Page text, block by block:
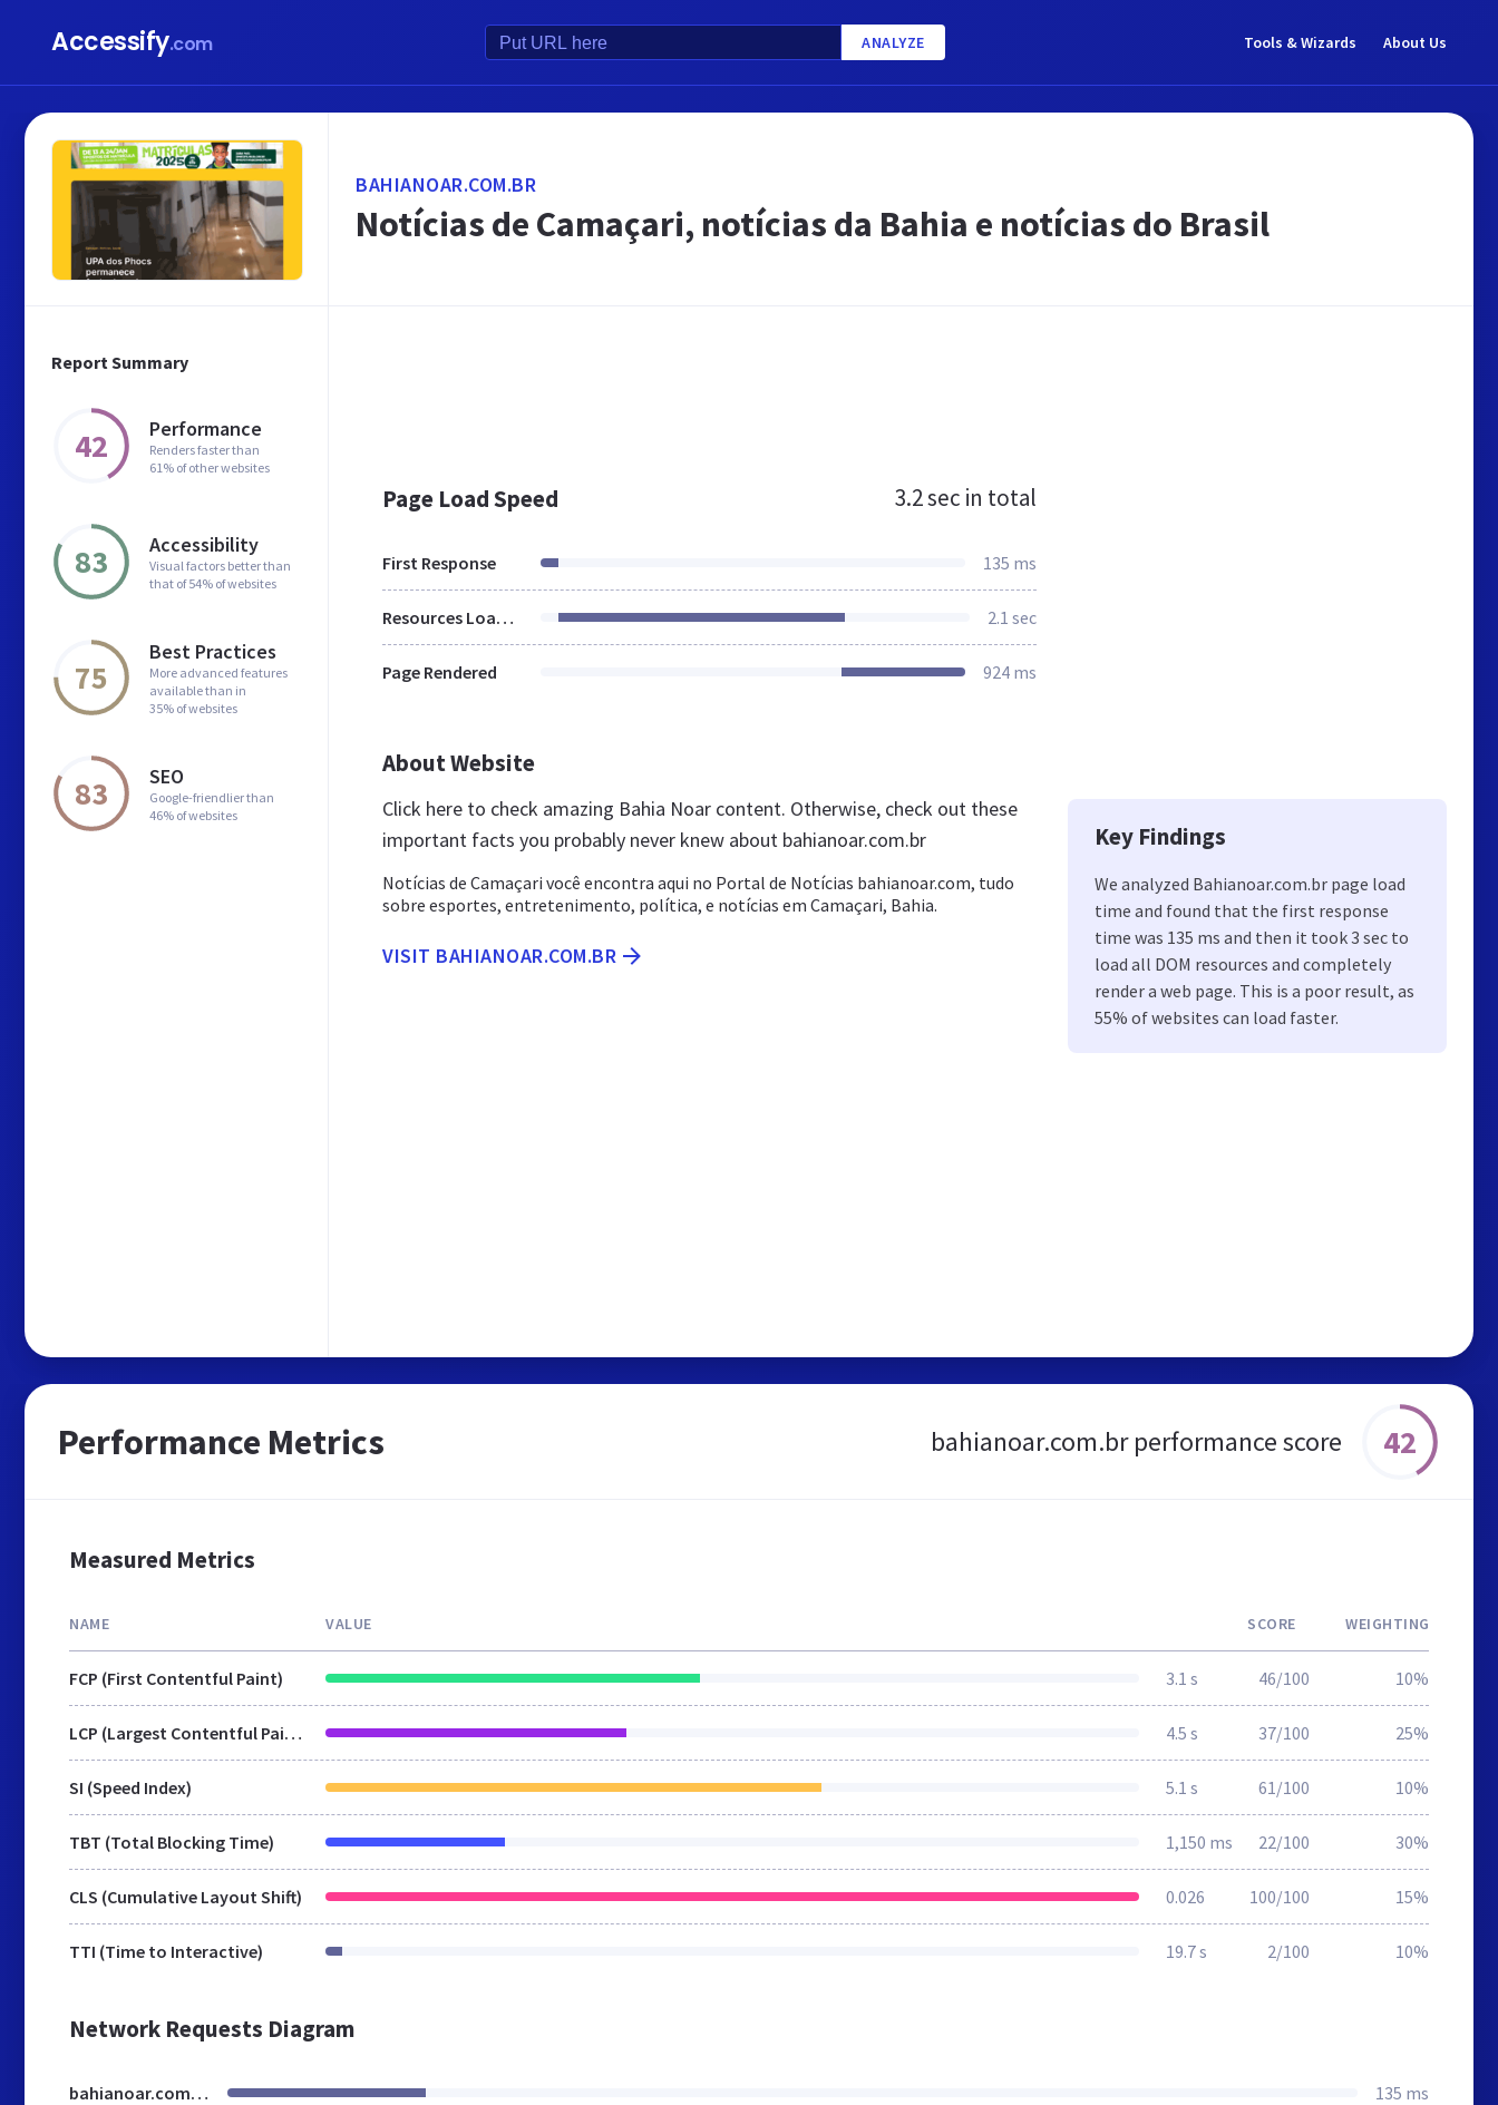
Accessify.com ANALYZE Tools & Wizards About Us
Report Summary
42 Performance
Renders faster than
61% of other websites
83 Accessibility
Visual factors better than
that of 54% of websites
75
Best Practices
More advanced features
available than in
35% of websites
83 SEO
Google-friendlier than
46% of websites
BAHIANOAR.COM.BR
Notícias de Camaçari, notícias da Bahia e notícias do Brasil
Page Load Speed 3.2 sec in total
First Response 135 ms
Resources Loaded 2.1 sec
Page Rendered 924 ms
About Website
Click here to check amazing Bahia Noar content. Otherwise, check out these
important facts you probably never knew about bahianoar.com.br
Notícias de Camaçari você encontra aqui no Portal de Notícias bahianoar.com, tudo
sobre esportes, entretenimento, política, e notícias em Camaçari, Bahia.
VISIT BAHIANOAR.COM.BR
Key Findings
We analyzed Bahianoar.com.br page load
time and found that the first response
time was 135 ms and then it took 3 sec to
load all DOM resources and completely
render a web page. This is a poor result, as
55% of websites can load faster.
Performance Metrics bahianoar.com.br performance score 42
Measured Metrics
NAME VALUE SCORE WEIGHTING
FCP (First Contentful Paint) 3.1 s 46/100 10%
LCP (Largest Contentful Paint) 4.5 s 37/100 25%
SI (Speed Index) 5.1 s 61/100 10%
TBT (Total Blocking Time) 1,150 ms 22/100 30%
CLS (Cumulative Layout Shift) 0.026 100/100 15%
TTI (Time to Interactive) 19.7 s 2/100 10%
Network Requests Diagram
bahianoar.com.br 135 ms